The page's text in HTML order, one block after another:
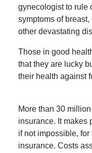
gynecologist to rule
symptoms of
other devastating
Those in good
that they are lucky
their health against
More than 30
insurance. It makes
if not impossible,
insurance. Costs